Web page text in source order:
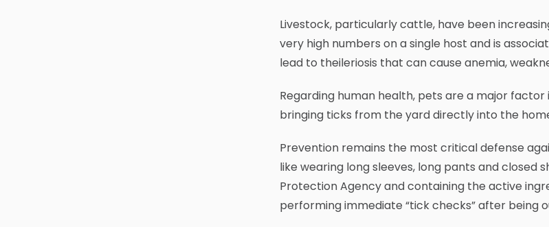
Livestock, particularly cattle, have been
very high numbers on a single host and is
lead to theileriosis that can cause anemia,
Regarding human health, pets are a major factor
bringing ticks from the yard directly into the
Prevention remains the most critical defense
like wearing long sleeves, long pants and closed
Protection Agency and containing the active
performing immediate “tick checks” after being